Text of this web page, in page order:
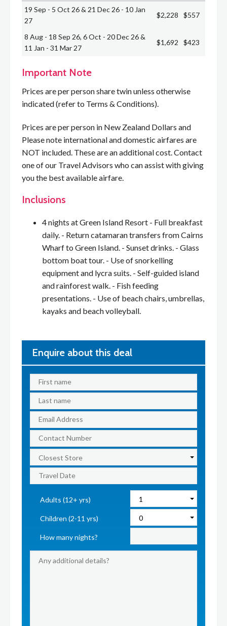
19 Sep - 5 Oct 26 & 21 Dec 26 - 10 Jan
27
$2,228 $557
8 Aug - 18 Sep 26, 6 Oct - 20 Dec 26 &
11 Jan - 31 Mar 27
$1,692 $423
Important Note
Prices are per person share twin unless otherwise
indicated (refer to Terms & Conditions).
Prices are per person in New Zealand Dollars and
Please note international and domestic airfares are
NOT included. These are an additional cost. Contact
one of our Travel Advisors who can assist with giving
you the best available airfare.
Inclusions
4 nights at Green Island Resort - Full breakfast
daily. - Return catamaran transfers from Cairns
Wharf to Green Island. - Sunset drinks. - Glass
bottom boat tour. - Use of snorkelling
equipment and lycra suits. - Self-guided island
and rainforest walk. - Fish feeding
presentations. - Use of beach chairs, umbrellas,
kayaks and beach volleyball.
Enquire about this deal
Adults (12+ yrs)
Children (2-11 yrs)
How many nights?